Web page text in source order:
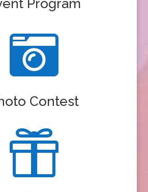
Program

Contest
